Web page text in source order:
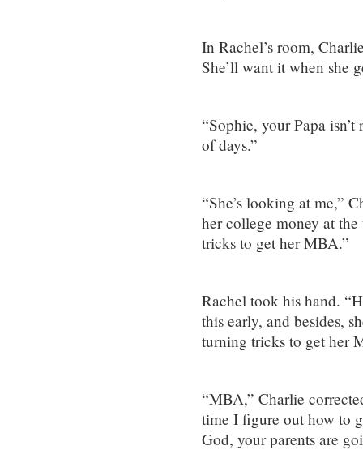
In Rachel’s room,
She’ll want it when she
“Sophie, your Papa
of days.”
“She’s looking at me,”
her college money at
tricks to get her MBA.”
Rachel took his hand.
this early, and besides,
turning tricks to get her
“MBA,” Charlie
time I figure out how to
God, your parents are